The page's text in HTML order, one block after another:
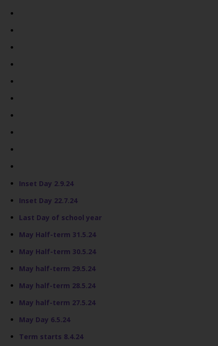
Inset Day 2.9.24
Inset Day 22.7.24
Last Day of school year
May Half-term 31.5.24
May Half-term 30.5.24
May half-term 29.5.24
May half-term 28.5.24
May half-term 27.5.24
May Day 6.5.24
Term starts 8.4.24